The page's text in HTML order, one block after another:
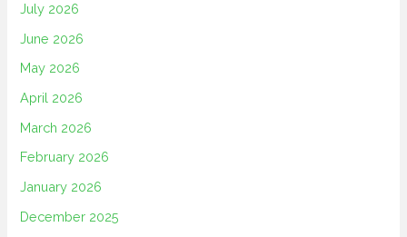
July 2026
June 2026
May 2026
April 2026
March 2026
February 2026
January 2026
December 2025